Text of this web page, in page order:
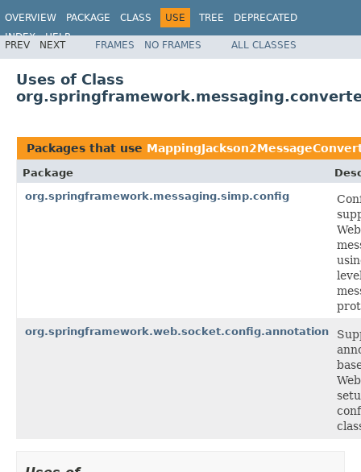
OVERVIEW PACKAGE CLASS USE TREE
DEPRECATED
INDEX
HELP
Spring Framework
PREV NEXT FRAMES NO FRAMES ALL CLASSES
Uses of Class
Packages that use
Package
org.springframework.messaging.simp.config
org.springframework.web.socket.config.annotation